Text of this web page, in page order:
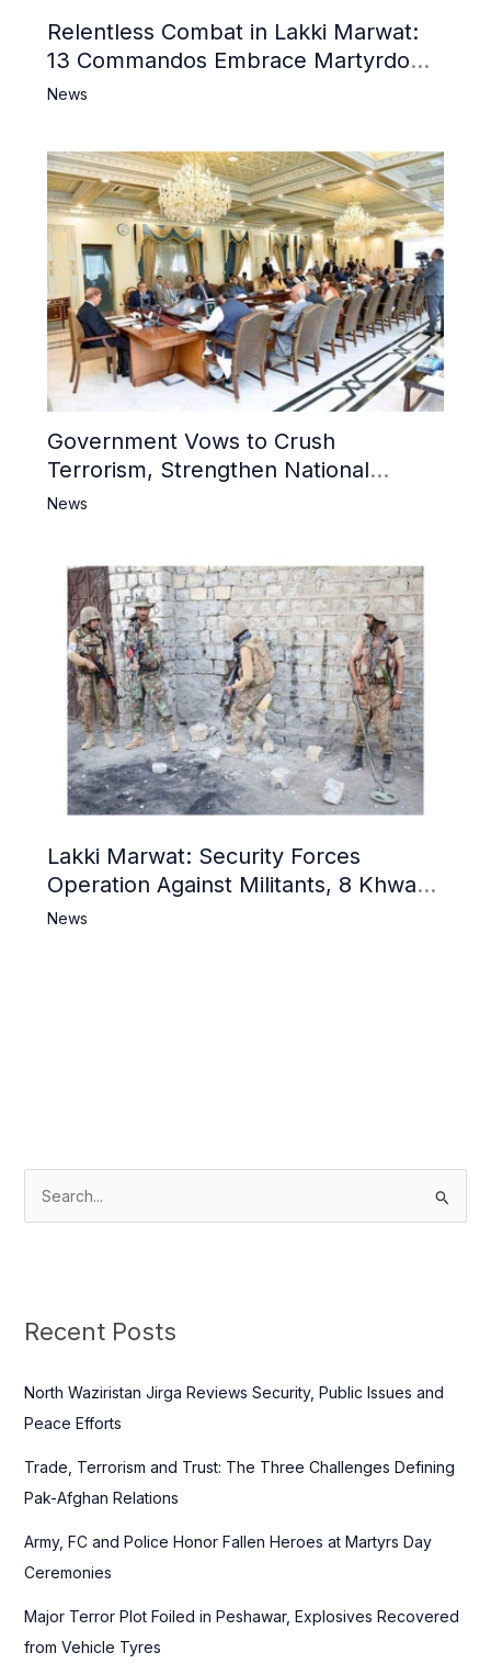
Relentless Combat in Lakki Marwat:
13 Commandos Embrace Martyrdom,
6 Khwarij Killed, Dozens Besieged in
News
Government Vows to Crush
Terrorism, Strengthen National
Narrative and Counter Propaganda
News
Lakki Marwat: Security Forces
Operation Against Militants, 8 Khwarij
Killed
News
c
f
o
Recent Posts
North Waziristan Jirga Reviews Security, Public Issues and
Peace Efforts
Trade, Terrorism and Trust: The Three Challenges Defining
Pak-Afghan Relations
Army, FC and Police Honor Fallen Heroes at Martyrs Day
Ceremonies
Major Terror Plot Foiled in Peshawar, Explosives Recovered
from Vehicle Tyres